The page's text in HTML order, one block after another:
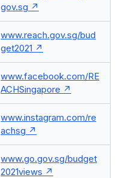
gov.sg
www.reach.gov.sg/bud
get2021
www.facebook.com/RE
ACHSingapore
www.instagram.com/re
achsg
www.go.gov.sg/budget
2021views